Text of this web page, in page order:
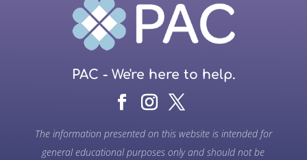
PAC - We're here to help.
The information presented on this website is intended for
general educational purposes only and should not be